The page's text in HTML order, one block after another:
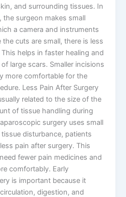
and surrounding tissues. In
the surgeon makes small
a camera and instruments
the cuts are small, there is less
helps in faster healing and
large scars. Smaller incisions
more comfortable for the
Less Pain After Surgery
related to the size of the
of tissue handling during
surgery uses small
disturbance, patients
pain after surgery. This
fewer pain medicines and
comfortably. Early
is important because it
digestion, and